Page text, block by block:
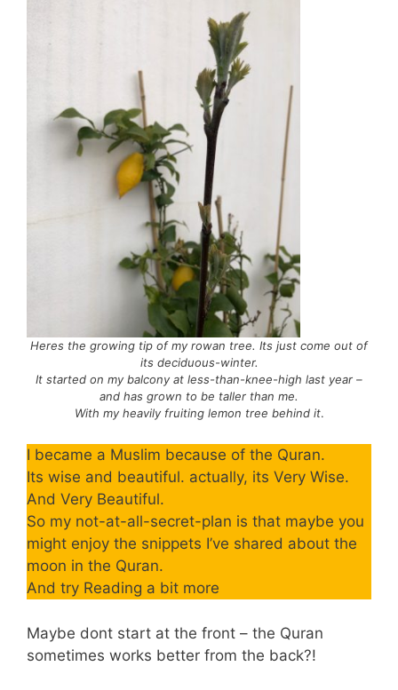
Heres the growing tip of my rowan tree. Its just come out of
its deciduous-winter.
It started on my balcony at less-than-knee-high last year –
and has grown to be taller than me.
With my heavily fruiting lemon tree behind it.
I became a Muslim because of the Quran.
Its wise and beautiful. actually, its Very Wise.
And Very Beautiful.
So my not-at-all-secret-plan is that maybe you
might enjoy the snippets I’ve shared about the
moon in the Quran.
And try Reading a bit more
Maybe dont start at the front – the Quran
sometimes works better from the back?!